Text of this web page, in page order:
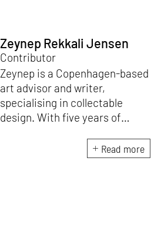
Zeynep Rekkali Jensen
Contributor
Zeynep is a Copenhagen-based
art advisor and writer,
specialising in collectable
design. With five years of
director of Etage Projects, she
is excited to contribute to
Read more